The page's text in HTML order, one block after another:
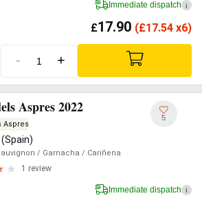
Immediate dispatch i
£17.90 (£17.54 x6)
- +
Aspres 2022
Aspres
/ Garnacha / Cariñena
1 review
5
Immediate dispatch i